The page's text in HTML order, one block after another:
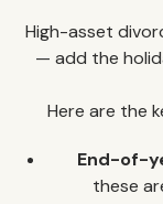
High-asset
— add the
Here are the
End-of-
these